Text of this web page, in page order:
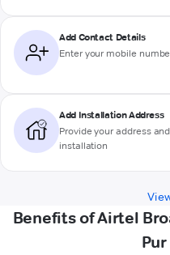
Add Contact Details
Enter your mobile
Add Installation Address
Provide your address
installation
Benefits of Airtel